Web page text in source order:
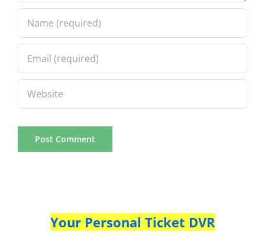
Your Personal Ticket DVR